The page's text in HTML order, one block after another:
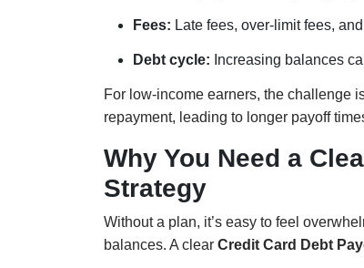
Fees: Late fees, over-limit fees,
Debt cycle: Increasing balances
For low-income earners, the challenge
repayment, leading to longer payoff
Why You Need a
Strategy
Without a plan, it’s easy to feel
balances. A clear Credit Card Debt